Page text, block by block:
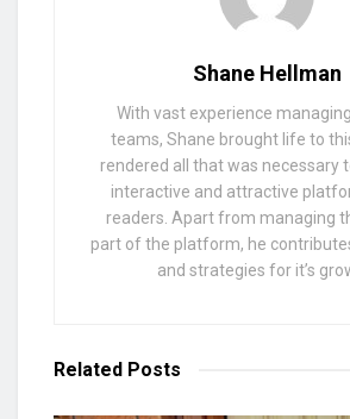
Shane Hellman
With vast experience
teams, Shane brought life to
rendered all that was necessary
interactive and attractive
readers. Apart from managing
part of the platform, he
and strategies for it’s
Related Posts